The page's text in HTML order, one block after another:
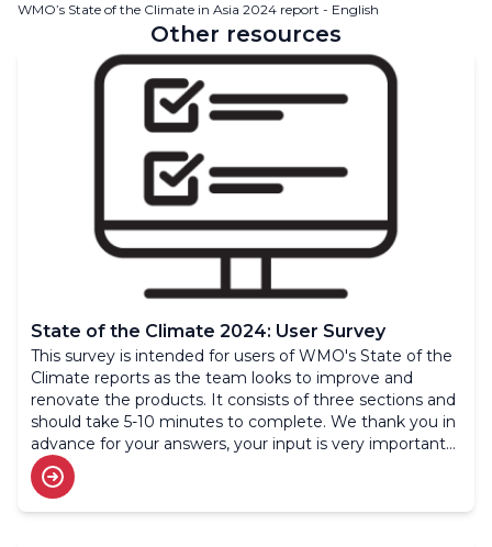
WMO’s State of the Climate in Asia 2024 report - English
Other resources
State of the Climate 2024: User Survey
This survey is intended for users of WMO's State of the
Climate reports as the team looks to improve and
renovate the products. It consists of three sections and
should take 5-10 minutes to complete. We thank you in
advance for your answers, your input is very important
to us.